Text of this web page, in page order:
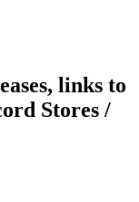
links to
Stores /